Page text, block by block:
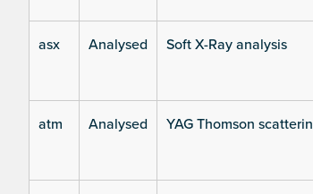
asx Analysed Soft X-Ray analysis
atm Analysed YAG Thomson